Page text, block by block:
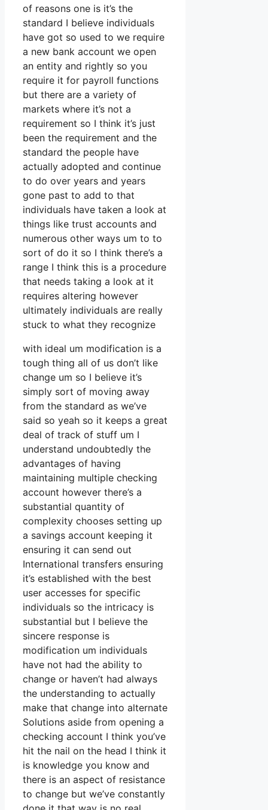
of reasons one is it’s the
standard I believe individuals
have got so used to we require
a new bank account we open
an entity and rightly so you
require it for payroll functions
but there are a variety of
markets where it’s not a
requirement so I think it’s just
been the requirement and the
standard the people have
actually adopted and continue
to do over years and years
gone past to add to that
individuals have taken a look at
things like trust accounts and
numerous other ways um to to
sort of do it so I think there’s a
range I think this is a procedure
that needs taking a look at it
requires altering however
ultimately individuals are really
stuck to what they recognize
with ideal um modification is a
tough thing all of us don’t like
change um so I believe it’s
simply sort of moving away
from the standard as we’ve
said so yeah so it keeps a great
deal of track of stuff um I
understand undoubtedly the
advantages of having
maintaining multiple checking
account however there’s a
substantial quantity of
complexity chooses setting up
a savings account keeping it
ensuring it can send out
International transfers ensuring
it’s established with the best
user accesses for specific
individuals so the intricacy is
substantial but I believe the
sincere response is
modification um individuals
have not had the ability to
change or haven’t had always
the understanding to actually
make that change into alternate
Solutions aside from opening a
checking account I think you’ve
hit the nail on the head I think it
is knowledge you know and
there is an aspect of resistance
to change but we’ve constantly